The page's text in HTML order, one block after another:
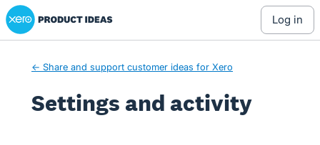
Xero Product Ideas homepage
log in
← Share and support customer ideas for Xero
Settings and activity